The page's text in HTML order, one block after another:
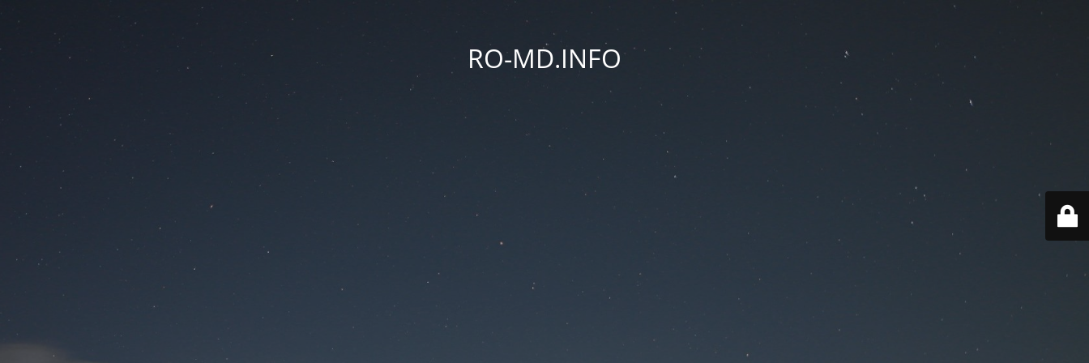
RO-MD.INFO